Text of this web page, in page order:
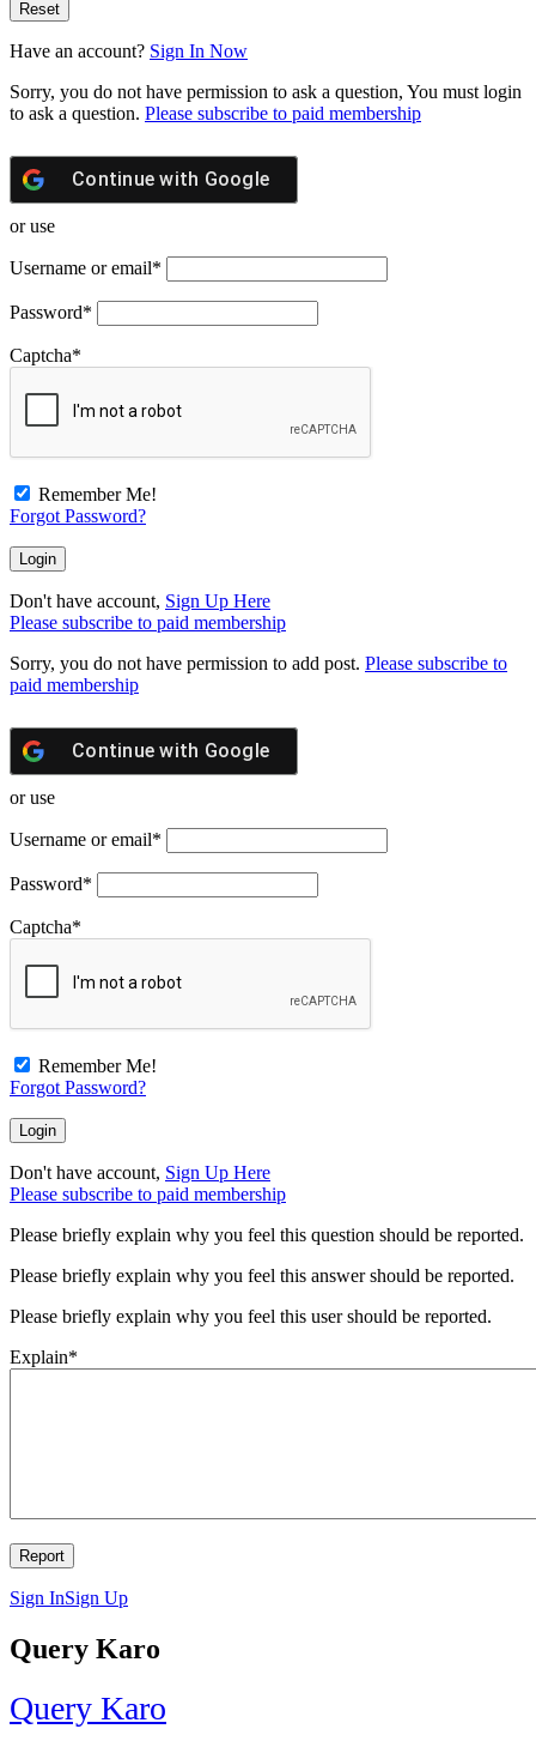
Have an account? Sign In Now
Sorry, you do not have permission to ask a question, You must login
to ask a question. Please subscribe to paid membership
Continue with Google
or use
Username or email*
Password*
Captcha*
Remember Me!
Forgot Password?
Don't have account, Sign Up Here
Please subscribe to paid membership
Sorry, you do not have permission to add post. Please subscribe to
paid membership
Continue with Google
or use
Username or email*
Password*
Captcha*
Remember Me!
Forgot Password?
Don't have account, Sign Up Here
Please subscribe to paid membership
Please briefly explain why you feel this question should be reported.
Please briefly explain why you feel this answer should be reported.
Please briefly explain why you feel this user should be reported.
Explain*
Sign InSign Up
Query Karo
Query Karo